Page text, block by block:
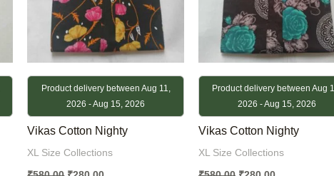
Product delivery between Aug 11,
2026 - Aug 15, 2026
Vikas Cotton Nighty
XL Size Collections
Product delivery between Aug
2026 - Aug 15, 2026
Vikas Cotton Nighty
XL Size Collections